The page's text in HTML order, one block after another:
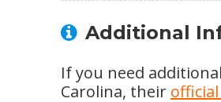
Additional
If you need
Carolina, their